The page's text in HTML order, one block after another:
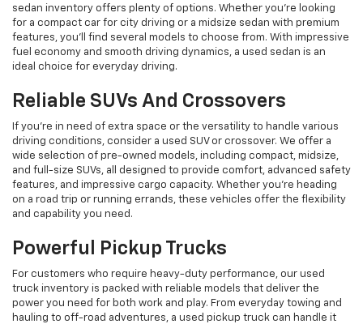
sedan inventory offers plenty of options. Whether you're looking
for a compact car for city driving or a midsize sedan with premium
features, you’ll find several models to choose from. With impressive
fuel economy and smooth driving dynamics, a used sedan is an
ideal choice for everyday driving.
Reliable SUVs And Crossovers
If you're in need of extra space or the versatility to handle various
driving conditions, consider a used SUV or crossover. We offer a
wide selection of pre-owned models, including compact, midsize,
and full-size SUVs, all designed to provide comfort, advanced safety
features, and impressive cargo capacity. Whether you're heading
on a road trip or running errands, these vehicles offer the flexibility
and capability you need.
Powerful Pickup Trucks
For customers who require heavy-duty performance, our used
truck inventory is packed with reliable models that deliver the
power you need for both work and play. From everyday towing and
hauling to off-road adventures, a used pickup truck can handle it